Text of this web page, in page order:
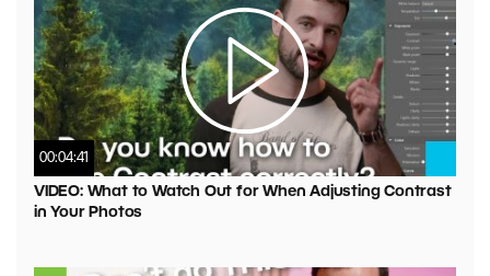
00:04:41
VIDEO: What to Watch Out for When Adjusting Contrast
in Your Photos